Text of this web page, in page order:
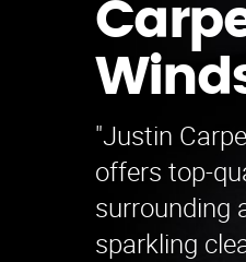
"Justin
offers top-
surrounding
sparkling